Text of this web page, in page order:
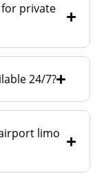
for private
24/7?
limo